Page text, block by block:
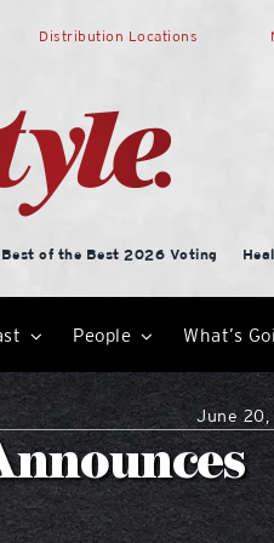
Distribution Locations
Best of the Best 2026 Voting
People What’s
June 20,